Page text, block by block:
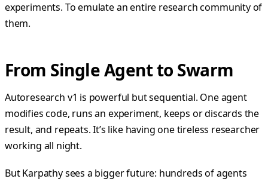
experiments. To emulate an entire research community of
them.
From Single Agent to Swarm
Autoresearch v1 is powerful but sequential. One agent
modifies code, runs an experiment, keeps or discards the
result, and repeats. It’s like having one tireless researcher
working all night.
But Karpathy sees a bigger future: hundreds of agents